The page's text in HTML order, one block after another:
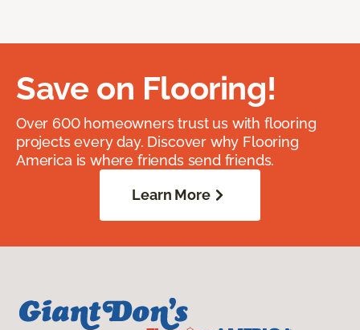
Save on Flooring!
Over 600 homeowners trust us with flooring
projects every day. Discover why Flooring
America is where friends send friends.
Learn More